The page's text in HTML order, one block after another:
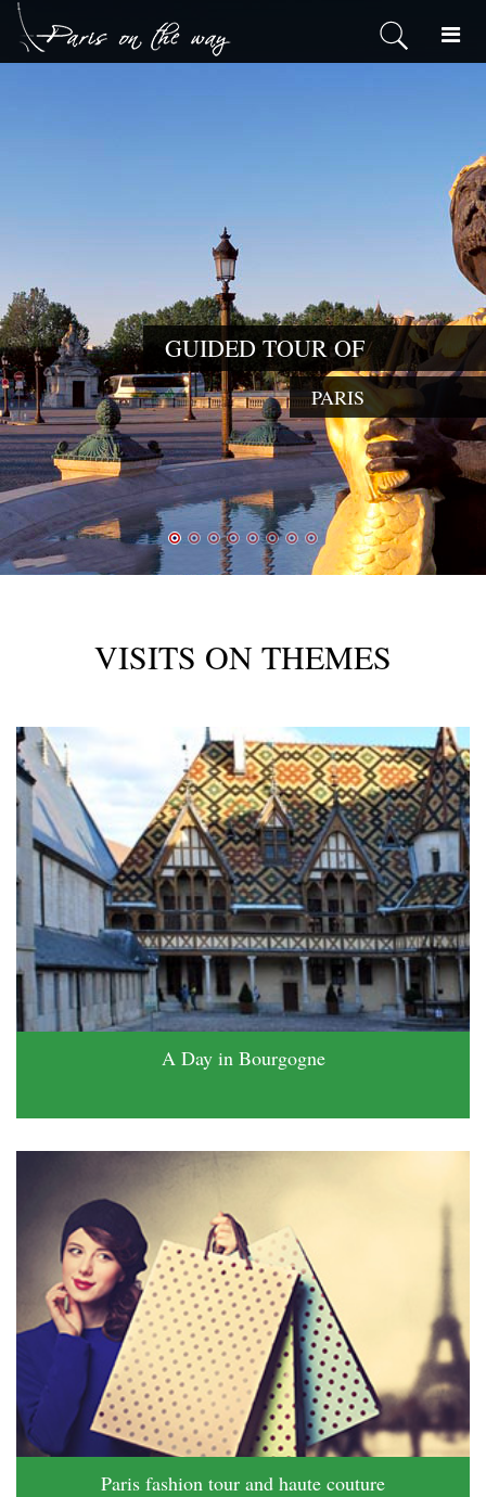
GUIDED
VISITS ON THEMES
A Day in Bourgogne
Paris fashion tour and haute couture